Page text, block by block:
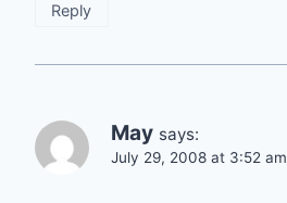
Reply
May says:
July 29, 2008 at 3:52 am